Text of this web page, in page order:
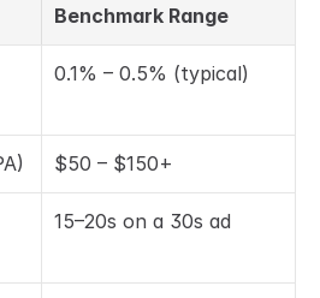
Benchmark Range
0.1% – 0.5% (typical)
$50 – $150+
15–20s on a 30s ad